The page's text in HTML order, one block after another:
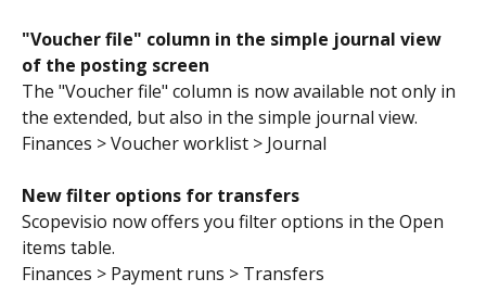
"Voucher file" column in the simple journal view
of the posting screen
The "Voucher file" column is now available not only in
the extended, but also in the simple journal view.
Finances > Voucher worklist > Journal
New filter options for transfers
Scopevisio now offers you filter options in the Open
items table.
Finances > Payment runs > Transfers